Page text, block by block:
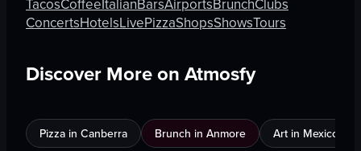
TacosCoffeeItalianBarsAirportsBrunchClubs
ConcertsHotelsLivePizzaShopsShowsTours
Discover More on Atmosfy
Pizza in Canberra Brunch in Anmore Art in Mexico City